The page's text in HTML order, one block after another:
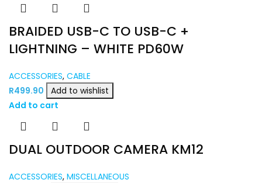
BRAIDED USB-C TO USB-C +
LIGHTNING – WHITE PD60W
ACCESSORIES, CABLE
R499.90
Add to wishlist
Add to cart
DUAL OUTDOOR CAMERA KM12
ACCESSORIES, MISCELLANEOUS